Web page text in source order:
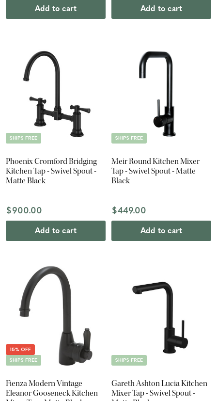
Add to cart Add to cart
SHIPS FREE
Phoenix Cromford Bridging
Kitchen Tap - Swivel Spout -
Matte Black
$900.00
Add to cart
SHIPS FREE
Meir Round Kitchen Mixer
Tap - Swivel Spout - Matte
Black
$449.00
Add to cart
15% OFF
SHIPS FREE
Fienza Modern Vintage
Eleanor Gooseneck Kitchen
SHIPS FREE
Gareth Ashton Lucia Kitchen
Mixer Tap - Swivel Spout -